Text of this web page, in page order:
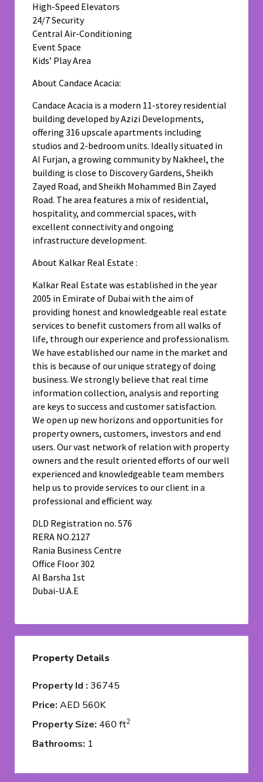
High-Speed Elevators
24/7 Security
Central Air-Conditioning
Event Space
Kids’ Play Area
About Candace Acacia:
Candace Acacia is a modern 11-storey residential
building developed by Azizi Developments,
offering 316 upscale apartments including
studios and 2-bedroom units. Ideally situated in
Al Furjan, a growing community by Nakheel, the
building is close to Discovery Gardens, Sheikh
Zayed Road, and Sheikh Mohammed Bin Zayed
Road. The area features a mix of residential,
hospitality, and commercial spaces, with
excellent connectivity and ongoing
infrastructure development.
About Kalkar Real Estate :
Kalkar Real Estate was established in the year
2005 in Emirate of Dubai with the aim of
providing honest and knowledgeable real estate
services to benefit customers from all walks of
life, through our experience and professionalism.
We have established our name in the market and
this is because of our unique strategy of doing
business. We strongly believe that real time
information collection, analysis and reporting
are keys to success and customer satisfaction.
We open up new horizons and opportunities for
property owners, customers, investors and end
users. Our vast network of relation with property
owners and the result oriented efforts of our well
experienced and knowledgeable team members
help us to provide services to our client in a
professional and efficient way.
DLD Registration no. 576
RERA NO.2127
Rania Business Centre
Office Floor 302
Al Barsha 1st
Dubai-U.A.E
Property Details
Property Id : 36745
Price: AED 560K
Property Size: 460 ft2
Bathrooms: 1